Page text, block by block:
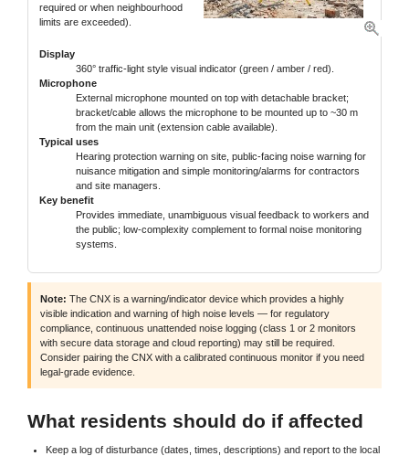
required or when neighbourhood
limits are exceeded).
Display
360° traffic-light style visual indicator (green / amber / red).
Microphone
External microphone mounted on top with detachable bracket;
bracket/cable allows the microphone to be mounted up to ~30 m
from the main unit (extension cable available).
Typical uses
Hearing protection warning on site, public-facing noise warning for
nuisance mitigation and simple monitoring/alarms for contractors
and site managers.
Key benefit
Provides immediate, unambiguous visual feedback to workers and
the public; low-complexity complement to formal noise monitoring
systems.
Note: The CNX is a warning/indicator device which provides a highly
visible indication and warning of high noise levels — for regulatory
compliance, continuous unattended noise logging (class 1 or 2 monitors
with secure data storage and cloud reporting) may still be required.
Consider pairing the CNX with a calibrated continuous monitor if you need
legal-grade evidence.
What residents should do if affected
Keep a log of disturbance (dates, times, descriptions) and report to the local